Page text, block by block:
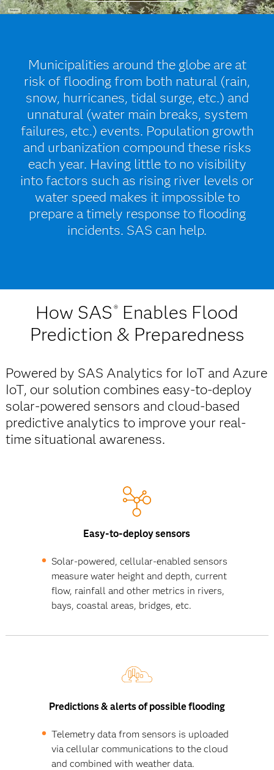
Municipalities around the globe are at
risk of flooding from both natural (rain,
snow, hurricanes, tidal surge, etc.) and
unnatural (water main breaks, system
failures, etc.) events. Population growth
and urbanization compound these risks
each year. Having little to no visibility
into factors such as rising river levels or
water speed makes it impossible to
prepare a timely response to flooding
incidents. SAS can help.
How SAS ® Enables Flood
Prediction & Preparedness
Powered by SAS Analytics for IoT and Azure
IoT, our solution combines easy-to-deploy
solar-powered sensors and cloud-based
predictive analytics to improve your real-
time situational awareness.
Easy-to-deploy sensors
Solar-powered, cellular-enabled sensors
measure water height and depth, current
flow, rainfall and other metrics in rivers,
bays, coastal areas, bridges, etc.
Predictions & alerts of possible flooding
Telemetry data from sensors is uploaded
via cellular communications to the cloud
and combined with weather data.